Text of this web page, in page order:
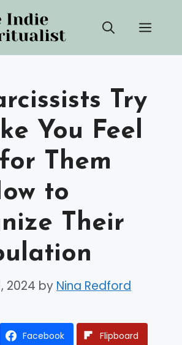
Try
You Feel
Them
to
Their
2024 by Nina Redford
Facebook Flipboard